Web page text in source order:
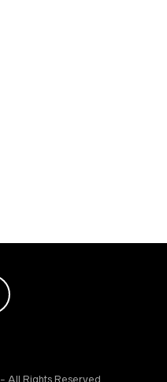
- All Rights Reserved